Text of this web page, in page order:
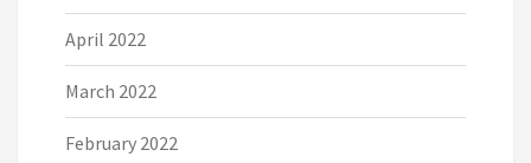
April 2022
March 2022
February 2022